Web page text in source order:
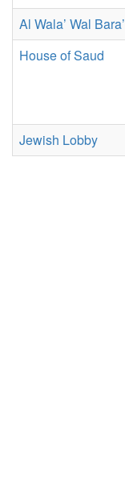
Al Wala’ Wal Bara’
House of Saud
Jewish Lobby